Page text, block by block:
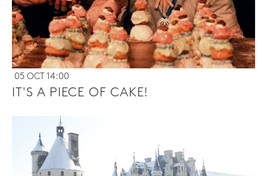
05 OCT 14:00
IT'S A PIECE OF CAKE!